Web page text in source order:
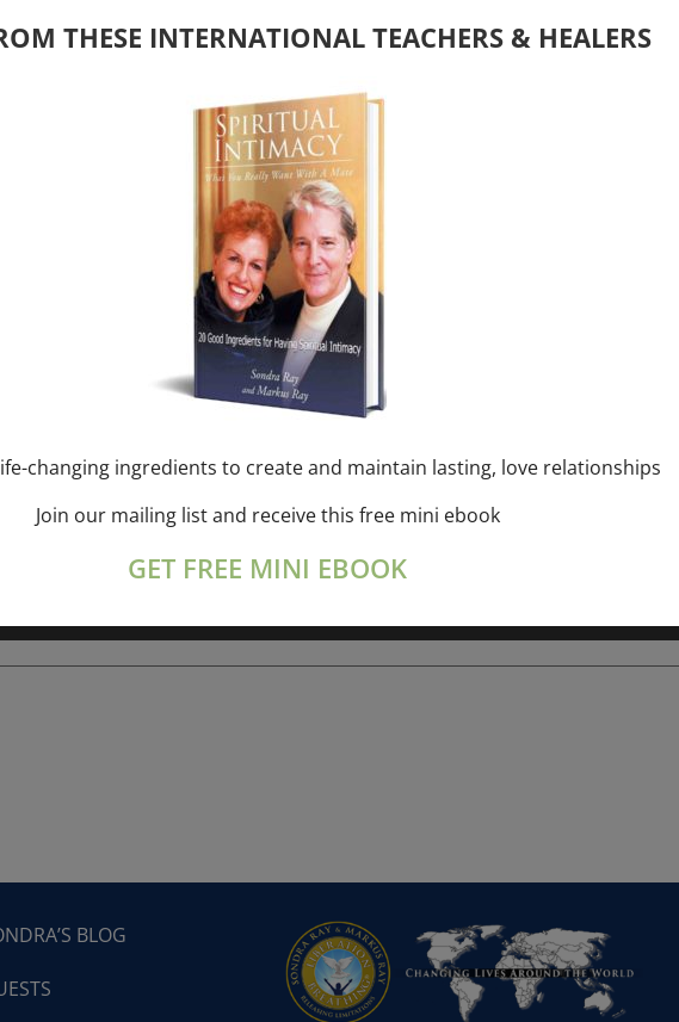
your Question – with Global Masters
& Markus Ray Upcoming[...]
+ “Sunday TALK” mind training class with
– 2 hours (last Sunday of Month)
online session+ “Sunday TALK” Spiritual[...]
BLOG
THESE INTERNATIONAL TEACHERS & HEALERS
changing ingredients to create and maintain lasting, love relationships
Join our mailing list and receive this free mini ebook
GET FREE MINI EBOOK